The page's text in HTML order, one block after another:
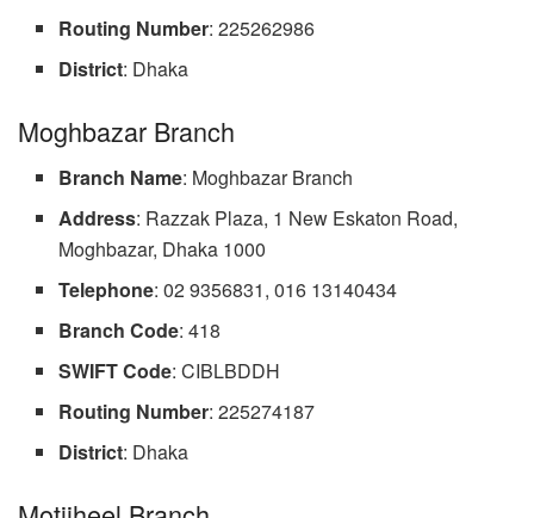
Routing Number: 225262986
District: Dhaka
Moghbazar Branch
Branch Name: Moghbazar Branch
Address: Razzak Plaza, 1 New Eskaton Road,
Moghbazar, Dhaka 1000
Telephone: 02 9356831, 016 13140434
Branch Code: 418
SWIFTCode: CIBLBDDH
Routing Number: 225274187
District: Dhaka